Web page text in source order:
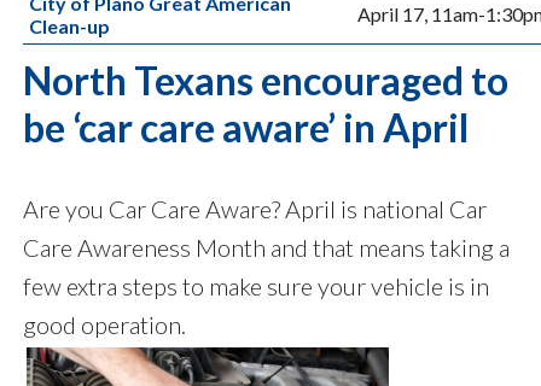
Clean-up
April 17, 11am-
North Texans encouraged to
be ‘car care aware’ in April
Are you Car Care Aware? April is national Car
Care Awareness Month and that means taking a
few extra steps to make sure your vehicle is in
good operation.